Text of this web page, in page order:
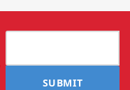
SUBMIT